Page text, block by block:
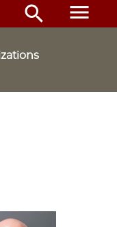
search menu